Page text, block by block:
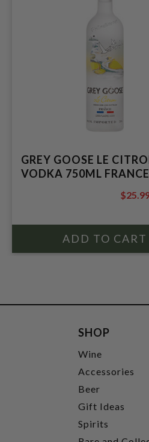
GREY GOOSE LE
VODKA 750ML FRANCE
$34.99
SHOP
Wine
Accessories
Beer
Gift Ideas
Spirits